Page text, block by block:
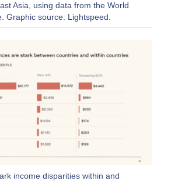
Asia, using data from the World
Graphic source: Lightspeed.
income disparities within and